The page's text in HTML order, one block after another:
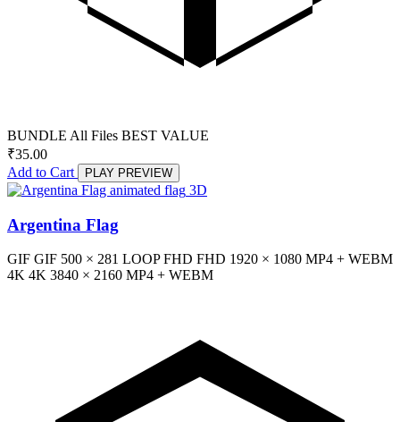
BUNDLE All Files BEST VALUE
₹35.00
Add to Cart
PLAY PREVIEW
3D
Argentina Flag
GIF GIF 500 × 281 LOOP FHD FHD 1920 × 1080 MP4 + WEBM
4K 4K 3840 × 2160 MP4 + WEBM